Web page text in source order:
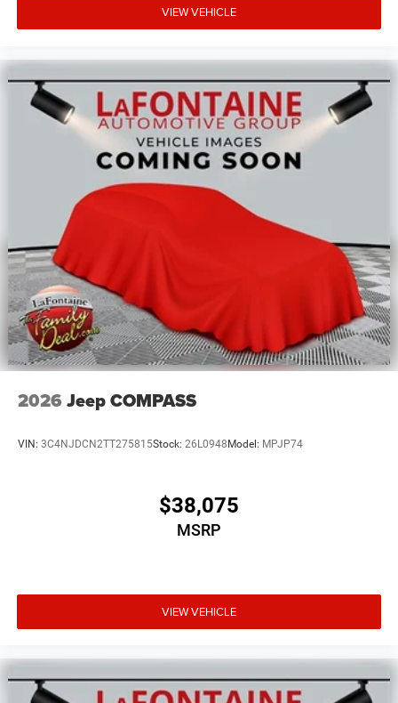
VIEW VEHICLE
2026 Jeep COMPASS
VIN: 3C4NJDCN2TT275815Stock: 26L0948 Model: MPJP74
$38,075
MSRP
VIEW VEHICLE